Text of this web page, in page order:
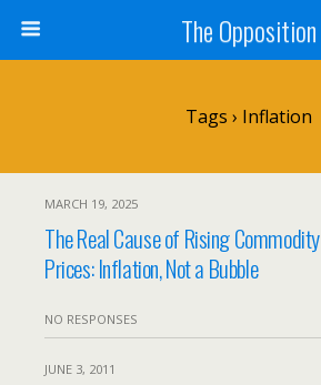
The Opposition
Tags › Inflation
MARCH 19, 2025
The Real Cause of Rising Commodity
Prices: Inflation, Not a Bubble
NO RESPONSES
JUNE 3, 2011